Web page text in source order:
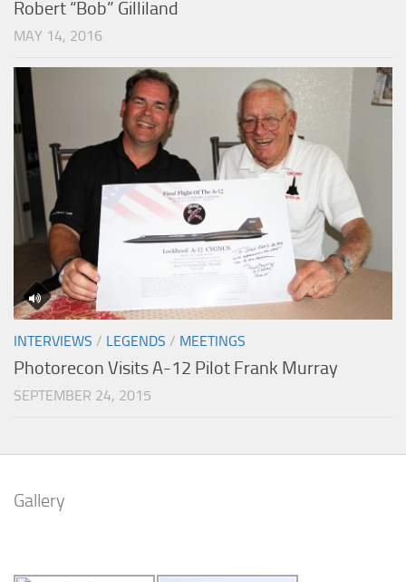
Robert “Bob” Gilliland
MAY 14, 2016
INTERVIEWS / LEGENDS / MEETINGS
Photorecon Visits A-12 Pilot Frank Murray
SEPTEMBER 24, 2015
Gallery